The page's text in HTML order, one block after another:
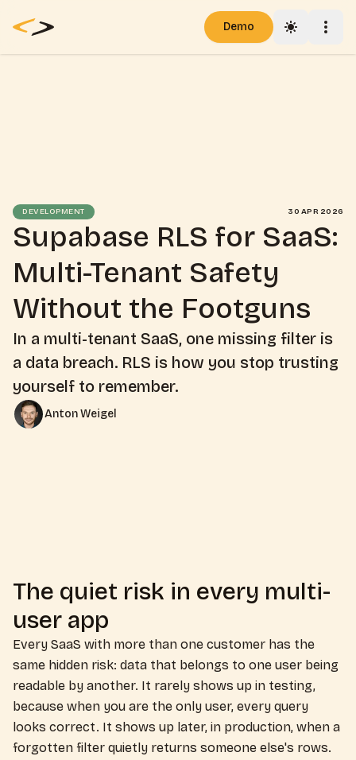
Demo
DEVELOPMENT 30 APR 2026
Supabase RLS for SaaS:
Multi-Tenant Safety
Without the Footguns
In a multi-tenant SaaS, one missing filter is
a data breach. RLS is how you stop trusting
yourself to remember.
Anton Weigel
The quiet risk in every multi-
user app
Every SaaS with more than one customer has the
same hidden risk: data that belongs to one user being
readable by another. It rarely shows up in testing,
because when you are the only user, every query
looks correct. It shows up later, in production, when a
forgotten filter quietly returns someone else's rows.